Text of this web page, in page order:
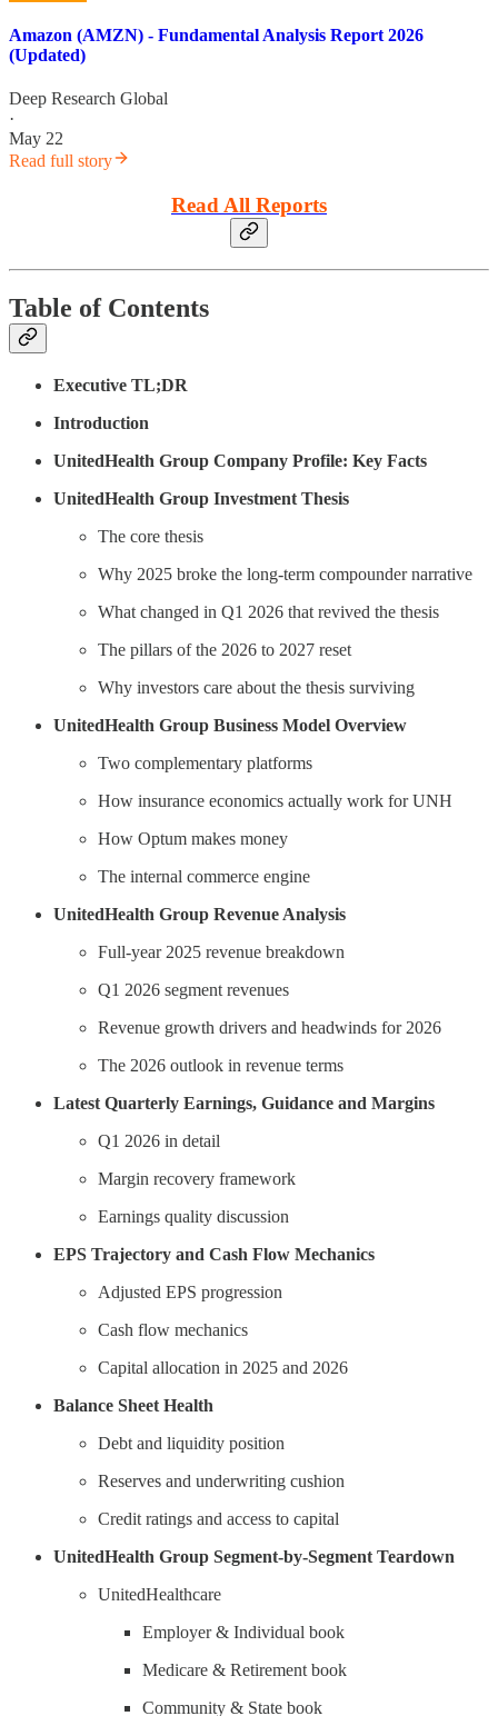
Amazon (AMZN) - Fundamental Analysis Report 2026
(Updated)
Deep Research Global
·
May 22
Read full story
Read All Reports
Table of Contents
Executive TL;DR
Introduction
UnitedHealth Group Company Profile: Key Facts
UnitedHealth Group Investment Thesis
The core thesis
Why 2025 broke the long-term compounder narrative
What changed in Q1 2026 that revived the thesis
The pillars of the 2026 to 2027 reset
Why investors care about the thesis surviving
UnitedHealth Group Business Model Overview
Two complementary platforms
How insurance economics actually work for UNH
How Optum makes money
The internal commerce engine
UnitedHealth Group Revenue Analysis
Full-year 2025 revenue breakdown
Q1 2026 segment revenues
Revenue growth drivers and headwinds for 2026
The 2026 outlook in revenue terms
Latest Quarterly Earnings, Guidance and Margins
Q1 2026 in detail
Margin recovery framework
Earnings quality discussion
EPS Trajectory and Cash Flow Mechanics
Adjusted EPS progression
Cash flow mechanics
Capital allocation in 2025 and 2026
Balance Sheet Health
Debt and liquidity position
Reserves and underwriting cushion
Credit ratings and access to capital
UnitedHealth Group Segment-by-Segment Teardown
UnitedHealthcare
Employer & Individual book
Medicare & Retirement book
Community & State book